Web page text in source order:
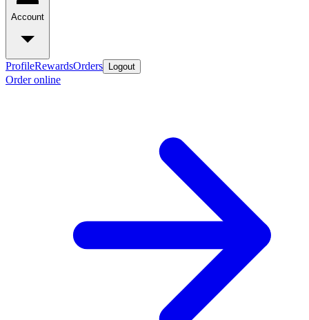
Account
ProfileRewardsOrders Logout
Order online